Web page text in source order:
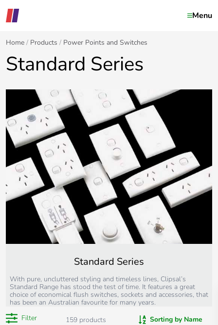
Menu
Home Products Power Points and Switches
Standard Series
Standard Series
With pure, uncluttered styling and timeless lines, Clipsal’s
Standard Range has stood the test of time. It features a great
choice of economical flush switches, sockets and accessories, that
has been an Australian favourite for many years.
Filter
159 products Sorting by Name